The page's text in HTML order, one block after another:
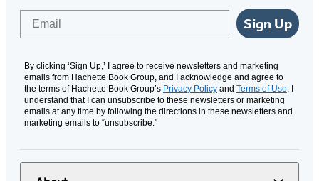
Sign Up
By clicking ‘Sign Up,’ I agree to receive newsletters and marketing
emails from Hachette Book Group, and I acknowledge and agree to
the terms of Hachette Book Group’s Privacy Policy and Terms of Use. I
understand that I can unsubscribe to these newsletters or marketing
emails at any time by following the directions in these newsletters and
marketing emails to “unsubscribe."